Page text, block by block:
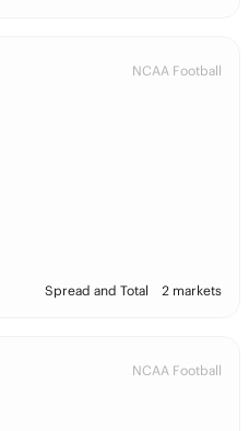
NCAA Football
Spread and Total 2 markets
NCAA Football